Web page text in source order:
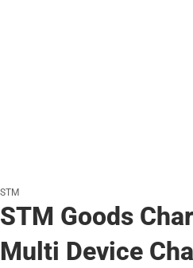
STM
STM Goods
Multi Device